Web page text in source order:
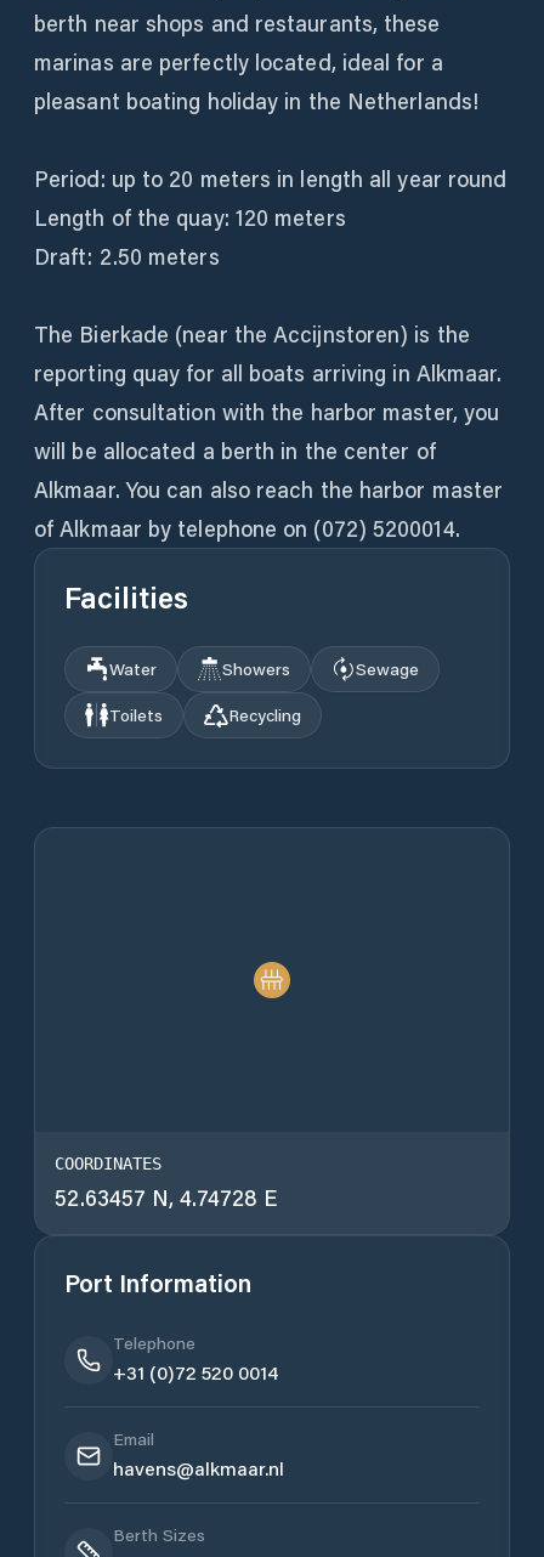
berth near shops and restaurants, these
marinas are perfectly located, ideal for a
pleasant boating holiday in the Netherlands!
Period: up to 20 meters in length all year round
Length of the quay: 120 meters
Draft: 2.50 meters
The Bierkade (near the Accijnstoren) is the
reporting quay for all boats arriving in Alkmaar.
After consultation with the harbor master, you
will be allocated a berth in the center of
Alkmaar. You can also reach the harbor master
of Alkmaar by telephone on (072) 5200014.
Facilities
Water Showers
Sewage
Toilets
Recycling
COORDINATES
52.63457 N, 4.74728 E
Port Information
Telephone
+31 (0)72 520 0014
Email
havens@alkmaar.nl
Berth Sizes